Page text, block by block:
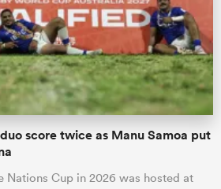
score twice as Manu Samoa put
Nations Cup in 2026 was hosted at